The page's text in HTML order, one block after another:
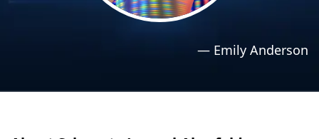
— Emily Anderson